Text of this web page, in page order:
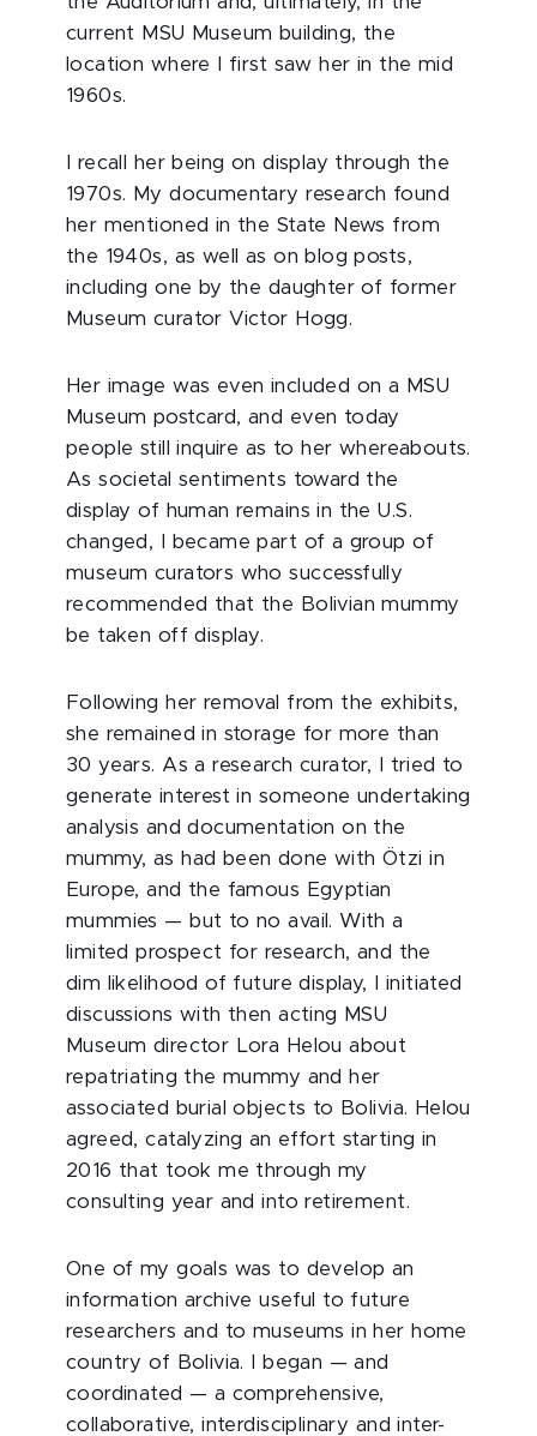
current MSU Museum building, the
location where I first saw her in the mid
1960s.
I recall her being on display through the
1970s. My documentary research found
her mentioned in the State News from
the 1940s, as well as on blog posts,
including one by the daughter of former
Museum curator Victor Hogg.
Her image was even included on a MSU
Museum postcard, and even today
people still inquire as to her whereabouts.
As societal sentiments toward the
display of human remains in the U.S.
changed, I became part of a group of
museum curators who successfully
recommended that the Bolivian mummy
be taken off display.
Following her removal from the exhibits,
she remained in storage for more than
30 years. As a research curator, I tried to
generate interest in someone undertaking
analysis and documentation on the
mummy, as had been done with Ötzi in
Europe, and the famous Egyptian
mummies — but to no avail. With a
limited prospect for research, and the
dim likelihood of future display, I initiated
discussions with then acting MSU
Museum director Lora Helou about
repatriating the mummy and her
associated burial objects to Bolivia. Helou
agreed, catalyzing an effort starting in
2016 that took me through my
consulting year and into retirement.
One of my goals was to develop an
information archive useful to future
researchers and to museums in her home
country of Bolivia. I began — and
coordinated — a comprehensive,
collaborative, interdisciplinary and inter-